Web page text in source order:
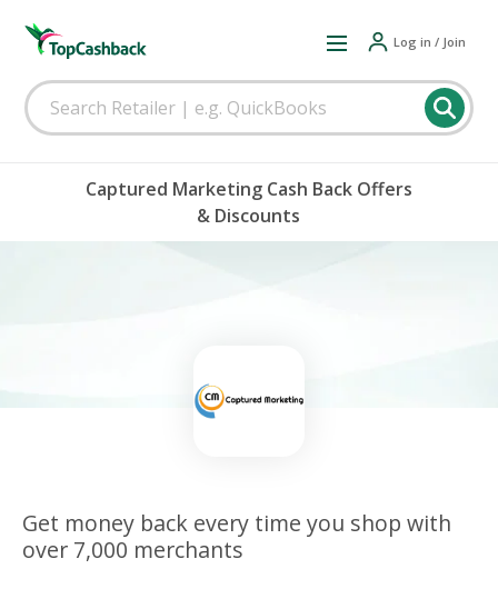
Log in / Join
Captured Marketing Cash Back Offers
& Discounts
Get money back every time you shop with
over 7,000 merchants